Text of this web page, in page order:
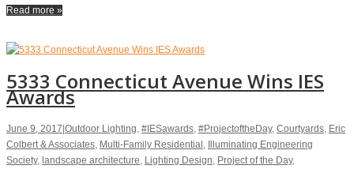
Read more »
5333 Connecticut Avenue Wins IES
Awards
June 9, 2017|Outdoor Lighting #IESawards #ProjectoftheDay, Courtyards Eric
Colbert & Associates Multi-Family Residential Illuminating Engineering
Society, landscape architecture Lighting Design Project of the Day,